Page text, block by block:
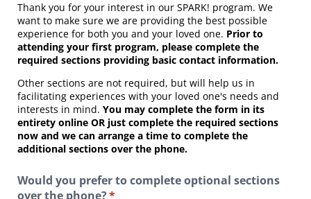
Thank you for your interest in our SPARK! program. We
want to make sure we are providing the best possible
experience for both you and your loved one. Prior to
attending your first program, please complete the
required sections providing basic contact information.
Other sections are not required, but will help us in
facilitating experiences with your loved one's needs and
interests in mind. You may complete the form in its
entirety online OR just complete the required sections
now and we can arrange a time to complete the
additional sections over the phone.
Would you prefer to complete optional sections
over the phone?*
(required)